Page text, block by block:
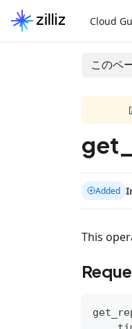
Cloud
このペ
Added
This